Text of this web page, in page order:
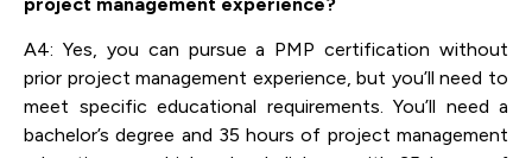
A4: Yes, you can pursue a PMP certification without
prior project management experience, but you’ll need to
meet specific educational requirements. You’ll need a
bachelor’s degree and 35 hours of project management